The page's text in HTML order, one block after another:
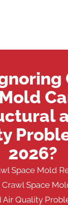
2026?
Space Mold
Space
Quality